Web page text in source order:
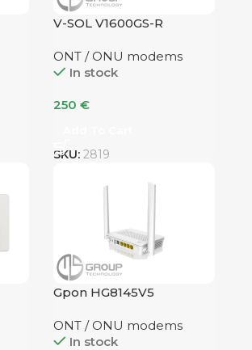
V-SOL V1600GS-R
ONT / ONU modems
In stock
250€
SKU:2819
Gpon HG8145V5
ONT / ONU modems
In stock